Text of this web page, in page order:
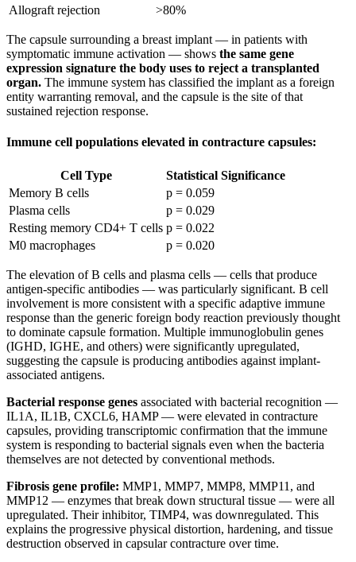
Allograft rejection
>80%
The capsule surrounding a breast implant — in patients with
symptomatic immune activation — shows the same gene
expression signature the body uses to reject a transplanted
organ. The immune system has classified the implant as a foreign
entity warranting removal, and the capsule is the site of that
sustained rejection response.
Immune cell populations elevated in contracture capsules:
Cell Type
Statistical Significance
Memory B cells
p = 0.059
Plasma cells
p = 0.029
Resting memory CD4+ T cells p = 0.022
M0 macrophages
p = 0.020
The elevation of B cells and plasma cells — cells that produce
antigen-specific antibodies — was particularly significant. B cell
involvement is more consistent with a specific adaptive immune
response than the generic foreign body reaction previously thought
to dominate capsule formation. Multiple immunoglobulin genes
(IGHD, IGHE, and others) were significantly upregulated,
suggesting the capsule is producing antibodies against implant-
associated antigens.
Bacterial response genes associated with bacterial recognition —
IL1A, IL1B, CXCL6, HAMP — were elevated in contracture
capsules, providing transcriptomic confirmation that the immune
system is responding to bacterial signals even when the bacteria
themselves are not detected by conventional methods.
Fibrosis gene profile: MMP1, MMP7, MMP8, MMP11, and
MMP12 — enzymes that break down structural tissue — were all
upregulated. Their inhibitor, TIMP4, was downregulated. This
explains the progressive physical distortion, hardening, and tissue
destruction observed in capsular contracture over time.